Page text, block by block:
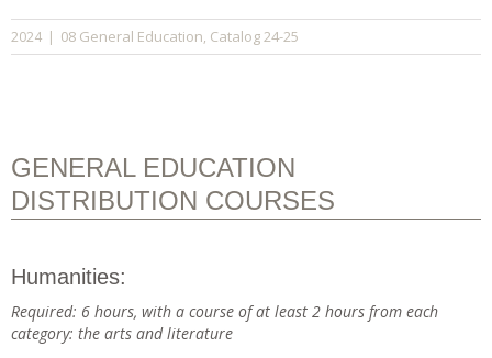
2024 | 08 General Education, Catalog 24-25
GENERAL EDUCATION
DISTRIBUTION COURSES
Humanities:
Required: 6 hours, with a course of at least 2 hours from each
category: the arts and literature